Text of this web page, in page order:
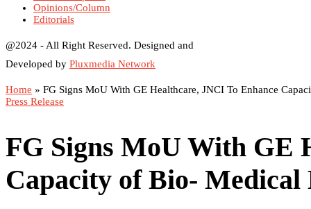
Opinions/Column
Editorials
@2024 - All Right Reserved. Designed and
Developed by Pluxmedia Network
Home » FG Signs MoU With GE Healthcare, JNCI To Enhance
Press Release
FG Signs MoU With GE
Capacity of Bio- Medical